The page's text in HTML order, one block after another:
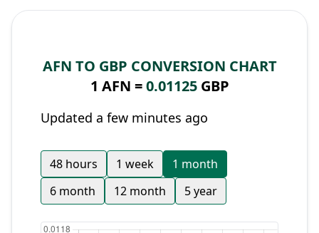
AFN TO GBP CONVERSION CHART
1 AFN =0.01125GBP
Updated a few minutes ago
48 hours 1 week
1 month
6 month
12 month 5 year